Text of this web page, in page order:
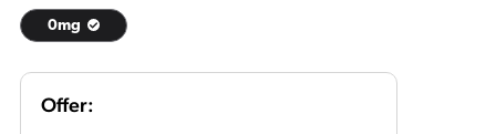
0mg